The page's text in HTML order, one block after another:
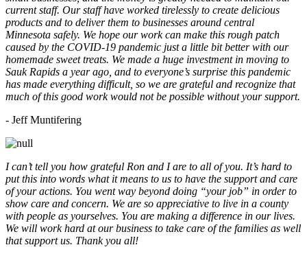
current staff. Our staff have worked tirelessly to create delicious
products and to deliver them to businesses around central
Minnesota safely. We hope our work can make this rough patch
caused by the COVID-19 pandemic just a little bit better with our
homemade sweet treats. We made a huge investment in moving to
Sauk Rapids a year ago, and to everyone’s surprise this pandemic
has made everything difficult, so we are grateful and recognize that
much of this good work would not be possible without your support.
- Jeff Muntifering
I can’t tell you how grateful Ron and I are to all of you. It’s hard to
put this into words what it means to us to have the support and care
of your actions. You went way beyond doing “your job” in order to
show care and concern. We are so appreciative to live in a county
with people as yourselves. You are making a difference in our lives.
We will work hard at our business to take care of the families as well
that support us. Thank you all!